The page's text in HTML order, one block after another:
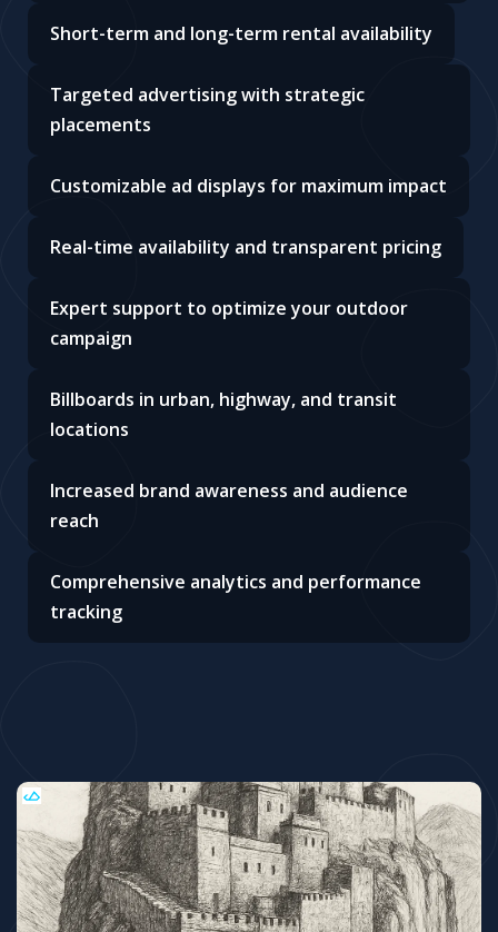
Short-term and long-term rental availability
Targeted advertising with strategic
placements
Customizable ad displays for maximum impact
Real-time availability and transparent pricing
Expert support to optimize your outdoor
campaign
Billboards in urban, highway, and transit
locations
Increased brand awareness and audience
reach
Comprehensive analytics and performance
tracking